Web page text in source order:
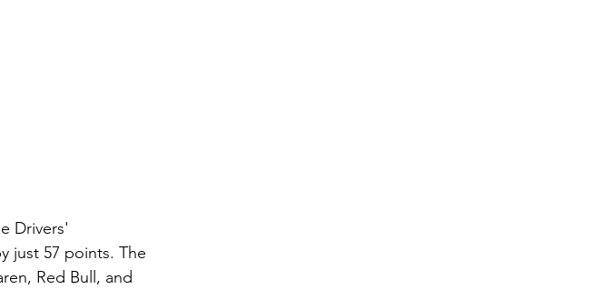
Drivers'
just 57 points. The
Red Bull, and